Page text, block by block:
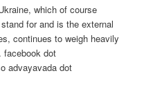
which of course
for and is the external
continues to weigh heavily
facebook dot
advayavada dot